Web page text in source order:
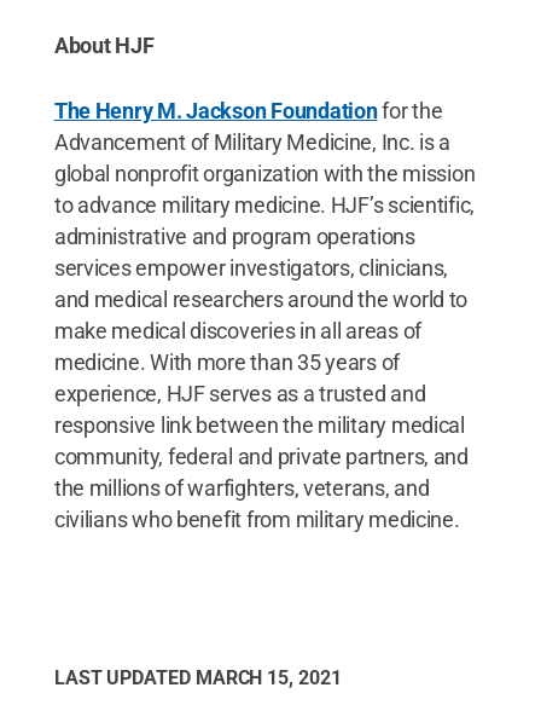
About HJF
The Henry M. Jackson Foundationfor the
Advancement of Military Medicine, Inc. is a
global nonprofit organization with the mission
to advance military medicine. HJF’s scientific,
administrative and program operations
services empower investigators, clinicians,
and medical researchers around the world to
make medical discoveries in all areas of
medicine. With more than 35 years of
experience, HJF serves as a trusted and
responsive link between the military medical
community, federal and private partners, and
the millions of warfighters, veterans, and
civilians who benefit from military medicine.
LAST UPDATED MARCH 15, 2021